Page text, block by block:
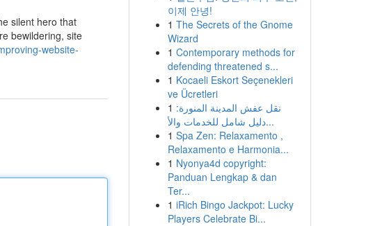
silent hero that
bewildering, site
website-
이제 안녕!
1 The Secrets of the Gnome
Wizard
1 Contemporary methods for
defending threatened s...
1 Kocaeli Eskort Seçenekleri
ve Ücretleri
1 نقل عفش المدينة المنورة:
دليل شامل للخدمات والأ...
1 Spa Zen: Relaxamento ,
Relaxamento e Harmonia...
1 Nyonya4d copyright:
Panduan Lengkap & dan
Ter...
1 iRich Bingo Jackpot: Lucky
Players Celebrate Bi...